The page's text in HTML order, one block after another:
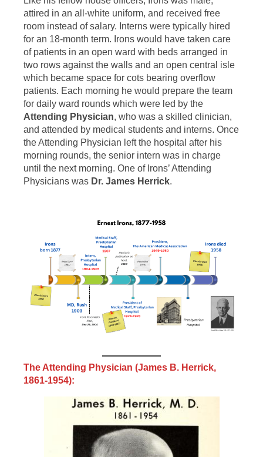
attired in an all-white uniform, and received free
room instead of salary. Interns were typically hired
for an 18-month term. Irons would have taken care
of patients in an open ward with beds arranged in
two rows against the walls and an open central isle
which became space for cots bearing overflow
patients. Each morning he would prepare the team
for daily ward rounds which were led by the
Attending Physician, who was a skilled clinician,
and attended by medical students and interns. Once
the Attending Physician left the hospital after his
morning rounds, the senior intern was in charge
until the next morning. One of Irons’ Attending
Physicians was Dr. James Herrick.
The Attending Physician (James B. Herrick,
1861-1954):